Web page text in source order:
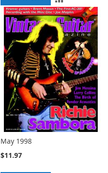
TO
COMPARE
May 1998
$11.97